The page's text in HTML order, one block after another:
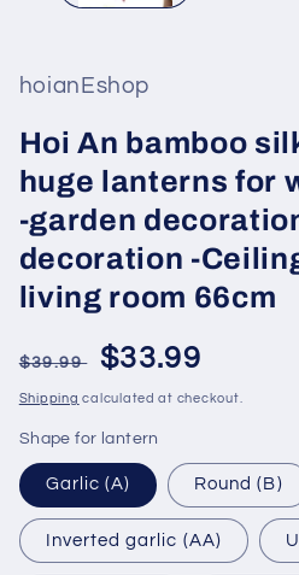
hoianEshop
Hoi An bamboo
huge lanterns for
-garden
decoration -
living room 66cm
Regular
price
$39.99
Sale
price
$33.99
Shipping calculated at checkout.
Shape for lantern
Garlic (A) Round (B)
Inverted garlic (AA)